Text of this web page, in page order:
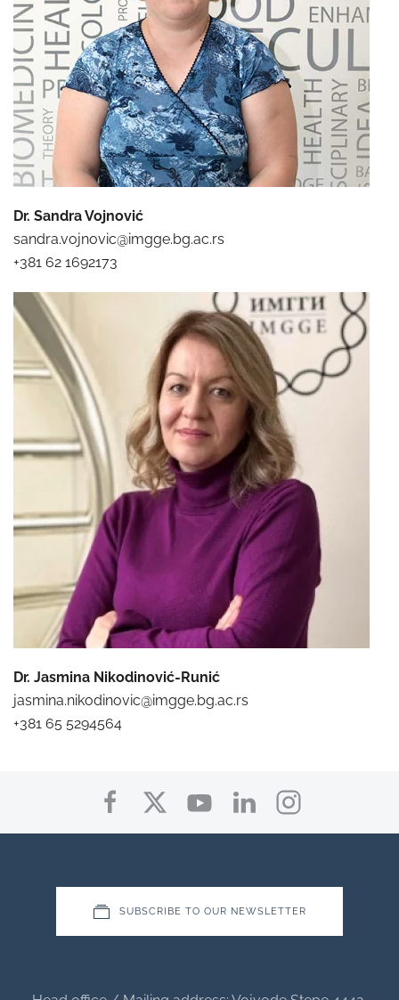
Dr. Sandra Vojnović
sandra.vojnovic@imgge.bg.ac.rs
+381 62 1692173
Dr. Jasmina Nikodinović-Runić
jasmina.nikodinovic@imgge.bg.ac.rs
+381 65 5294564
SUBSCRIBE TO OUR NEWSLETTER